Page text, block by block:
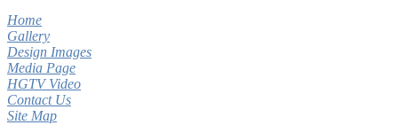
Home
Gallery
Design Images
Media Page
HGTV Video
Contact Us
Site Map